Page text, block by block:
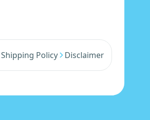
Shipping Policy Disclaimer